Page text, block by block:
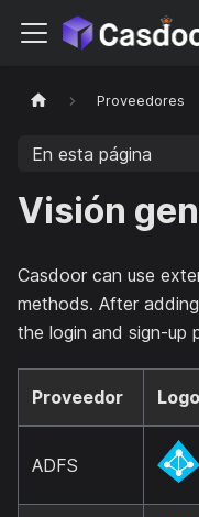
Proveedores
En esta página
Visión
Casdoor can use
methods. After
the login and sign-up
Proveedor Logo
ADFS